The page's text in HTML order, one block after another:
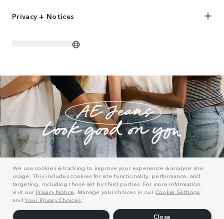
We use cookies & tracking to improve your experience & analyze site
usage. This includes cookies for site functionality, performance, and
targeting, including those set by third parties. For more information,
visit our Privacy Notice . Manage your choices in our Cookie Settings
andYour Privacy Choices
Close
Privacy + Notices